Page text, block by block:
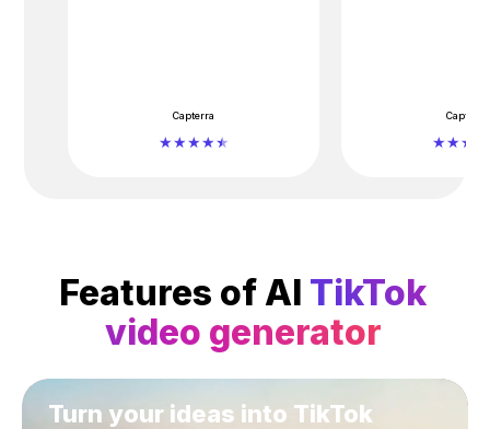
Capterra Capterra
Features of AI TikTok
video generator
Turn your ideas into TikTok